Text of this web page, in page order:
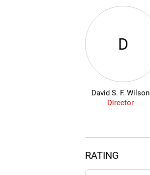
D
David S. F. Wilson
Director
RATING